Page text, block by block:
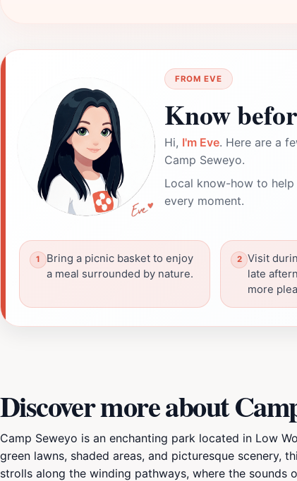
FROM EVE
Know
Hi, I'm Eve. Here are a
Camp Seweyo.
Local know-how to
every moment.
Bring a picnic basket to enjoy
a meal surrounded by nature.
Visit
late
more
Discover more about
Camp Seweyo is an enchanting park located in Low
green lawns, shaded areas, and picturesque scenery,
strolls along the winding pathways, where the